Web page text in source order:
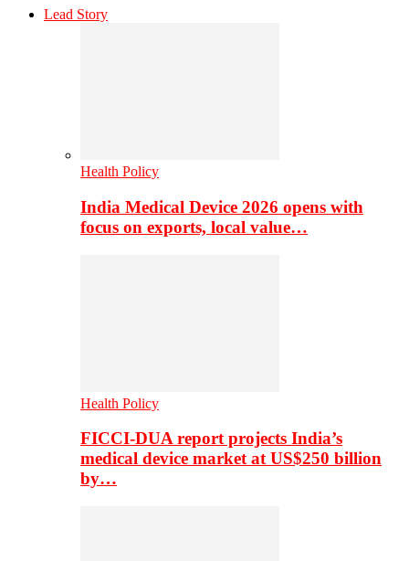
Lead Story
Health Policy
India Medical Device 2026 opens with
focus on exports, local value…
Health Policy
FICCI-DUA report projects India’s
medical device market at US$250 billion
by…